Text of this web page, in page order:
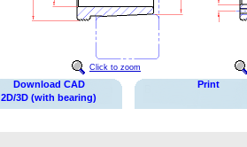
Click to zoom
Download CAD
2D/3D (with bearing)
Print